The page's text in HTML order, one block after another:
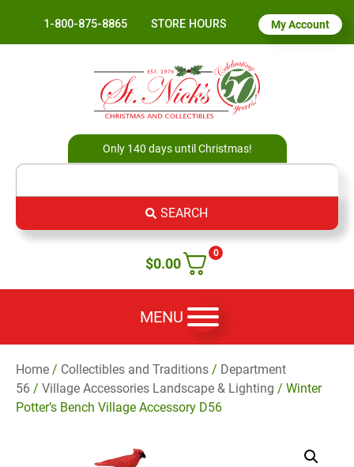
1-800-875-8865 STORE HOURS My Account
Only 140 days until Christmas!
SEARCH
0
$0.00
MENU
Home / Collectibles and Traditions / Department
56 / Village Accessories Landscape & Lighting / Winter
Potter’s Bench Village Accessory D56